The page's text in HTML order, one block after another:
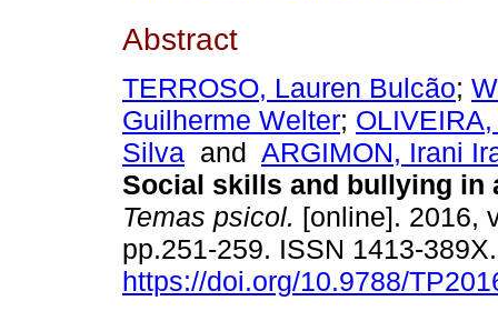
Abstract
TERROSO, Lauren Bulcão;
Guilherme Welter;
Silva and ARGIMON, Irani
Social skills and bullying in
Temas psicol. [online]. 2016,
pp.251-259. ISSN 1413-
https://doi.org/10.9788/